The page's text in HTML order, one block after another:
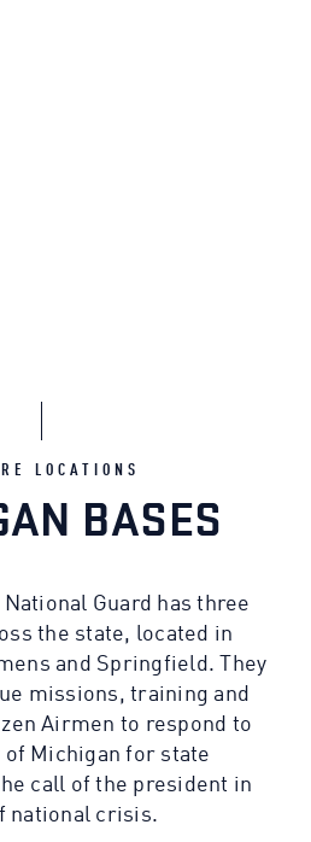
LOCATIONS
BASES
National Guard has three
the state, located in
and Springfield. They
missions, training and
Airmen to respond to
Michigan for state
call of the president in
national crisis.